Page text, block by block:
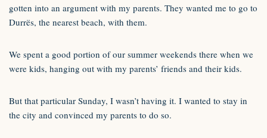
gotten into an argument with my parents. They wanted me to go to
Durrës, the nearest beach, with them.
We spent a good portion of our summer weekends there when we
were kids, hanging out with my parents’ friends and their kids.
But that particular Sunday, I wasn’t having it. I wanted to stay in
the city and convinced my parents to do so.